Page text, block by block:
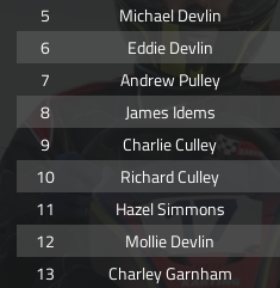
5
Michael Devlin
6
Eddie Devlin
7
Andrew Pulley
8
James Idems
9
Charlie Culley
10
Richard Culley
11
Hazel Simmons
12
Mollie Devlin
13
Charley Garnham